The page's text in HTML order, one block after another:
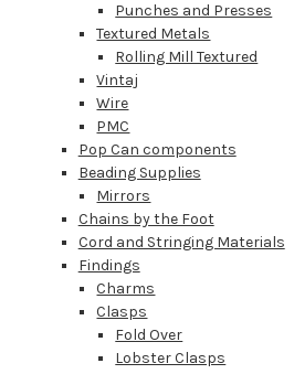
Punches and Presses
Textured Metals
Rolling Mill Textured
Vintaj
Wire
PMC
Pop Can components
Beading Supplies
Mirrors
Chains by the Foot
Cord and Stringing Materials
Findings
Charms
Clasps
Fold Over
Lobster Clasps